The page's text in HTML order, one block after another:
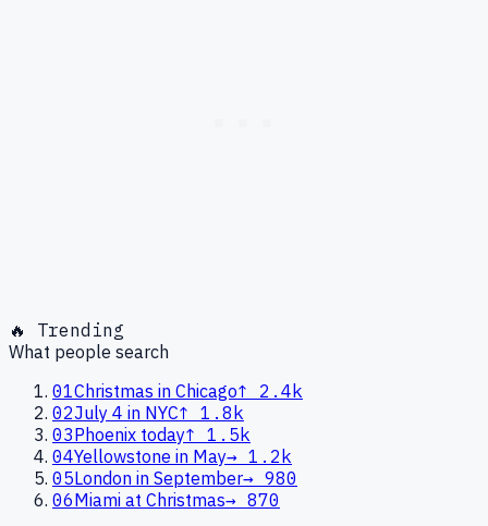
🔥 Trending
What people search
01Christmas in Chicago↑
2.4k
02July 4 in NYC↑ 1.8k
03Phoenix today↑ 1.5k
04Yellowstone in May→ 1.2k
05London in September→ 980
06Miami at Christmas→ 870